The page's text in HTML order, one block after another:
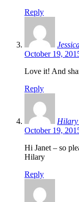
Reply
October 19,
Love it! And
Reply
Hilary
October 19,
Hi Janet – so
Hilary
Reply